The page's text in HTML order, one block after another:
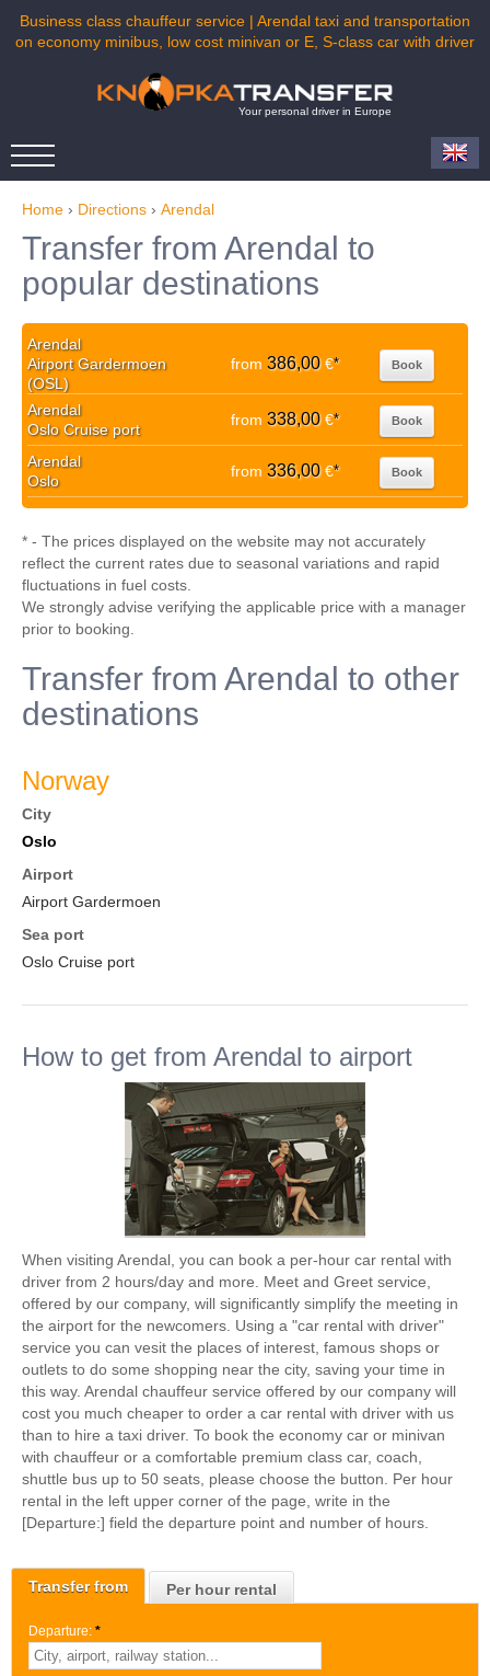
Business class chauffeur service | Arendal taxi and transportation
on economy minibus, low cost minivan or E, S-class car with driver
Your personal driver in Europe
Home › Directions › Arendal
Transfer from Per hour rental
Departure: *
Transfer from Arendal to
popular destinations
Arendal
Airport Gardermoen
(OSL)
from 386,00€* Book
Arendal
Oslo Cruise port
from 338,00€* Book
Arendal
Oslo
from 336,00€* Book
* - The prices displayed on the website may not accurately
reflect the current rates due to seasonal variations and rapid
fluctuations in fuel costs.
We strongly advise verifying the applicable price with a manager
prior to booking.
Transfer from Arendal to other
destinations
Norway
City
Oslo
Airport
Airport Gardermoen
Sea port
Oslo Cruise port
How to get from Arendal to airport
When visiting Arendal, you can book a per-hour car rental with
driver from 2 hours/day and more. Meet and Greet service,
offered by our company, will significantly simplify the meeting in
the airport for the newcomers. Using a "car rental with driver"
service you can vesit the places of interest, famous shops or
outlets to do some shopping near the city, saving your time in
this way. Arendal chauffeur service offered by our company will
cost you much cheaper to order a car rental with driver with us
than to hire a taxi driver. To book the economy car or minivan
with chauffeur or a comfortable premium class car, coach,
shuttle bus up to 50 seats, please choose the button. Per hour
rental in the left upper corner of the page, write in the
[Departure:] field the departure point and number of hours.